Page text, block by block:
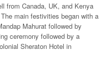
from Canada, UK, and Kenya
main festivities began with a
Mahurat followed by
ceremony followed by a
Sheraton Hotel in